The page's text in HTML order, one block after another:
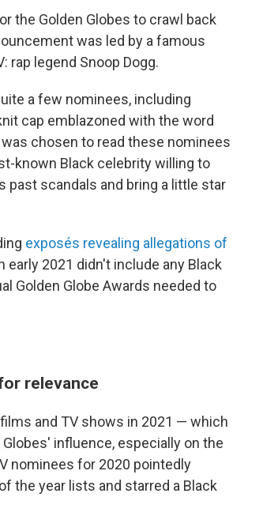
the Golden Globes to crawl back
was led by a famous
rap legend Snoop Dogg.
a few nominees, including
cap emblazoned with the word
chosen to read these nominees
known Black celebrity willing to
past scandals and bring a little star
exposés revealing allegations of
2021 didn't include any Black
Golden Globe Awards needed to
relevance
and TV shows in 2021 — which
influence, especially on the
nominees for 2020 pointedly
the year lists and starred a Black